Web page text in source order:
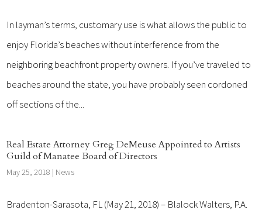
In layman’s terms, customary use is what allows the public to
enjoy Florida’s beaches without interference from the
neighboring beachfront property owners. If you’ve traveled to
beaches around the state, you have probably seen cordoned
off sections of the...
Real Estate Attorney Greg DeMeuse Appointed to Artists
Guild of Manatee Board of Directors
May 25, 2018 | News
Bradenton-Sarasota, FL (May 21, 2018) – Blalock Walters, P.A.